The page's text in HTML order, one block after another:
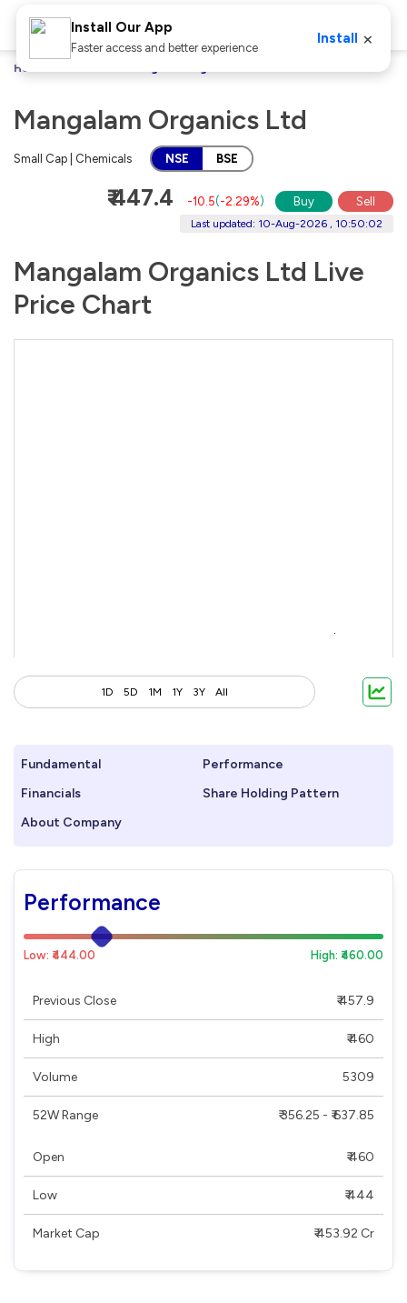
Home
Mangalam Organics Ltd
Small Cap | Chemicals NSE BSE
₹ 447.4 -10.5(-2.29%) Buy Sell
Last updated: 10-Aug-2026 , 10:50:02
Mangalam Organics Ltd Live
Price Chart
1D 5D 1M 1Y 3Y All
Fundamental
Performance
Financials
Share Holding Pattern
About Company
Performance
Low: ₹444.00 High: ₹460.00
Previous Close ₹ 457.9
High ₹ 460
Volume 5309
52W Range ₹ 356.25 - ₹ 637.85
Open ₹ 460
Low ₹ 444
Market Cap ₹ 453.92 Cr
Install Our App
Faster access and better experience
Install ×